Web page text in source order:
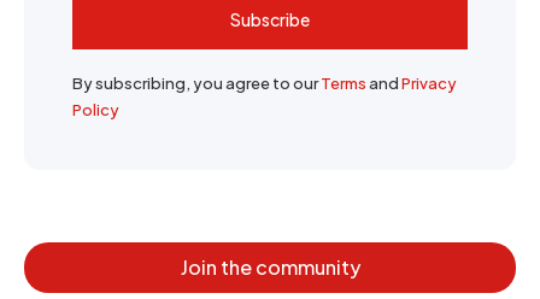
Subscribe
By subscribing, you agree to ourTermsandPrivacy
Policy
Join the community